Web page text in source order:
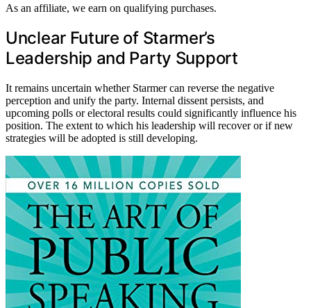
As an affiliate, we earn on qualifying purchases.
Unclear Future of Starmer’s
Leadership and Party Support
It remains uncertain whether Starmer can reverse the negative
perception and unify the party. Internal dissent persists, and
upcoming polls or electoral results could significantly influence his
position. The extent to which his leadership will recover or if new
strategies will be adopted is still developing.